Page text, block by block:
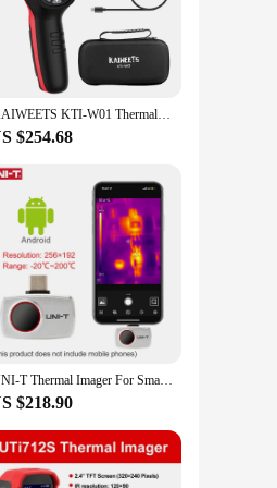
only useful for
is capable of
it a valuable tool
thermocamera
and cooling systems,
you're a vendor,
KAIWEETS KTI-W01 Thermal Imaging Camera, 256x192 IR Resolution, -4°F to 1022°F, 3500mAh Battery, Free PC Software Upgrade
$254.68
UNI-T Thermal Imager For Smart Phone UTI260M UTI256M 256x192 Pixel Thermographic Camera Thermal Camera PCB Circuit Failure Test
$218.90